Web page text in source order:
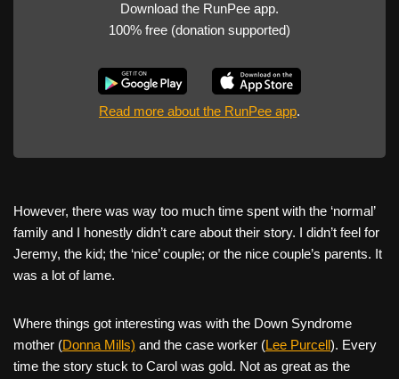
Download the RunPee app.
100% free (donation supported)
Read more about the RunPee app.
However, there was way too much time spent with the ‘normal’
family and I honestly didn’t care about their story. I didn’t feel for
Jeremy, the kid; the ‘nice’ couple; or the nice couple’s parents. It
was a lot of lame.
Where things got interesting was with the Down Syndrome
mother (Donna Mills) and the case worker (Lee Purcell). Every
time the story stuck to Carol was gold. Not as great as the